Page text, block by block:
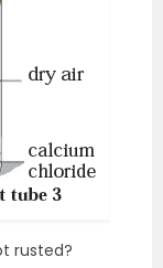
rusted?